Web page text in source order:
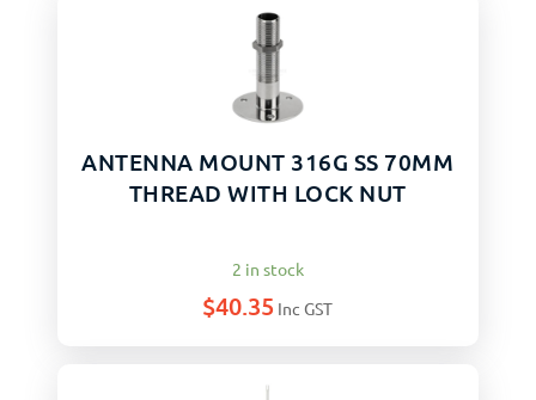
ANTENNA MOUNT 316G SS 70MM
THREAD WITH LOCK NUT
2 in stock
$40.35 Inc GST